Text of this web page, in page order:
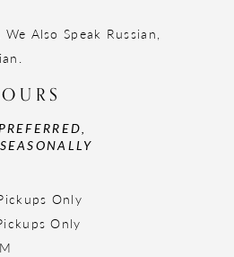
Also Speak Russian,
Only
Only